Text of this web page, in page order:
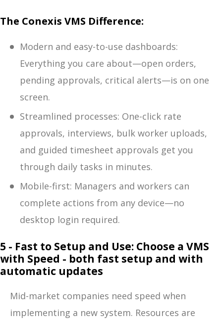
The Conexis VMS Difference:
Modern and easy-to-use dashboards:
Everything you care about—open orders,
pending approvals, critical alerts—is on one
screen.
Streamlined processes: One-click rate
approvals, interviews, bulk worker uploads,
and guided timesheet approvals get you
through daily tasks in minutes.
Mobile-first: Managers and workers can
complete actions from any device—no
desktop login required.
5 - Fast to Setup and Use: Choose a VMS
with Speed - both fast setup and with
automatic updates
Mid-market companies need speed when
implementing a new system. Resources are